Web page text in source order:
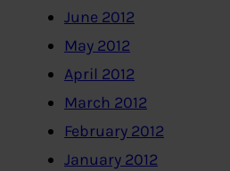
June 2012
May 2012
April 2012
March 2012
February 2012
January 2012